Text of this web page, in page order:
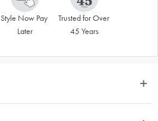
Style Now Pay
Later
Trusted for Over
45 Years